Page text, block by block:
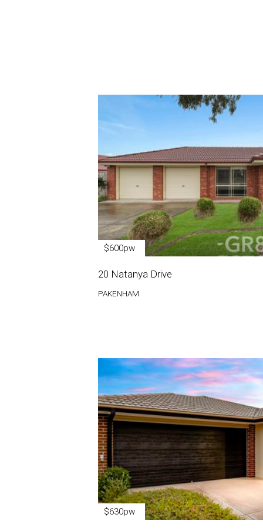
$600pw
20 Natanya Drive
PAKENHAM
$630pw